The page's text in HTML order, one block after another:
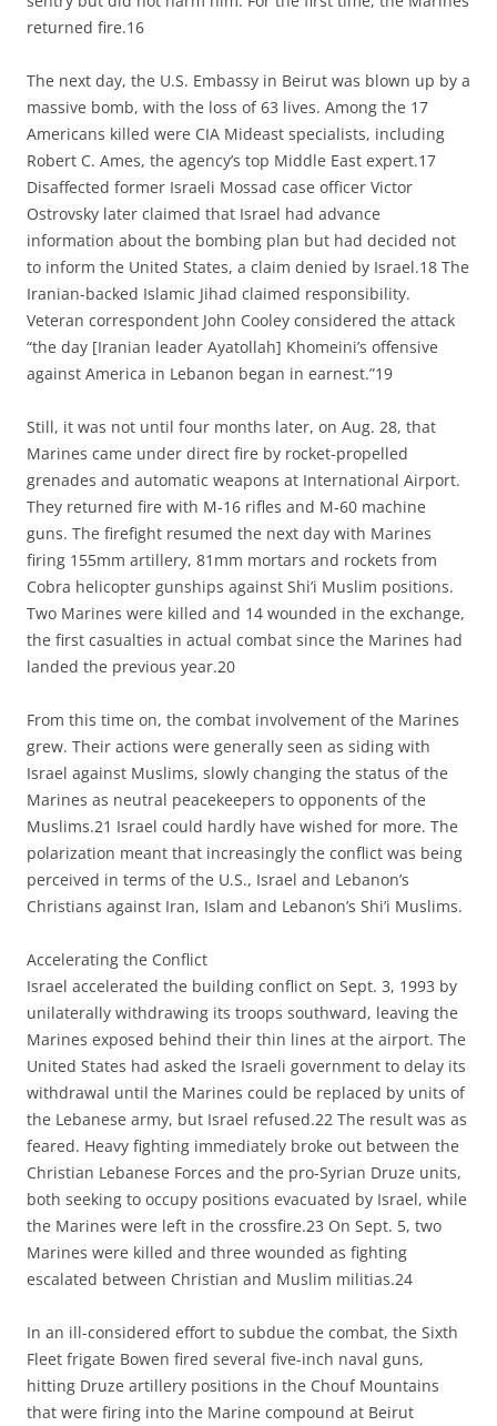
returned fire.16
The next day, the U.S. Embassy in Beirut was blown up by a
massive bomb, with the loss of 63 lives. Among the 17
Americans killed were CIA Mideast specialists, including
Robert C. Ames, the agency’s top Middle East expert.17
Disaffected former Israeli Mossad case officer Victor
Ostrovsky later claimed that Israel had advance
information about the bombing plan but had decided not
to inform the United States, a claim denied by Israel.18 The
Iranian-backed Islamic Jihad claimed responsibility.
Veteran correspondent John Cooley considered the attack
“the day [Iranian leader Ayatollah] Khomeini’s offensive
against America in Lebanon began in earnest.”19
Still, it was not until four months later, on Aug. 28, that
Marines came under direct fire by rocket-propelled
grenades and automatic weapons at International Airport.
They returned fire with M-16 rifles and M-60 machine
guns. The firefight resumed the next day with Marines
firing 155mm artillery, 81mm mortars and rockets from
Cobra helicopter gunships against Shi’i Muslim positions.
Two Marines were killed and 14 wounded in the exchange,
the first casualties in actual combat since the Marines had
landed the previous year.20
From this time on, the combat involvement of the Marines
grew. Their actions were generally seen as siding with
Israel against Muslims, slowly changing the status of the
Marines as neutral peacekeepers to opponents of the
Muslims.21 Israel could hardly have wished for more. The
polarization meant that increasingly the conflict was being
perceived in terms of the U.S., Israel and Lebanon’s
Christians against Iran, Islam and Lebanon’s Shi’i Muslims.
Accelerating the Conflict
Israel accelerated the building conflict on Sept. 3, 1993 by
unilaterally withdrawing its troops southward, leaving the
Marines exposed behind their thin lines at the airport. The
United States had asked the Israeli government to delay its
withdrawal until the Marines could be replaced by units of
the Lebanese army, but Israel refused.22 The result was as
feared. Heavy fighting immediately broke out between the
Christian Lebanese Forces and the pro-Syrian Druze units,
both seeking to occupy positions evacuated by Israel, while
the Marines were left in the crossfire.23 On Sept. 5, two
Marines were killed and three wounded as fighting
escalated between Christian and Muslim militias.24
In an ill-considered effort to subdue the combat, the Sixth
Fleet frigate Bowen fired several five-inch naval guns,
hitting Druze artillery positions in the Chouf Mountains
that were firing into the Marine compound at Beirut